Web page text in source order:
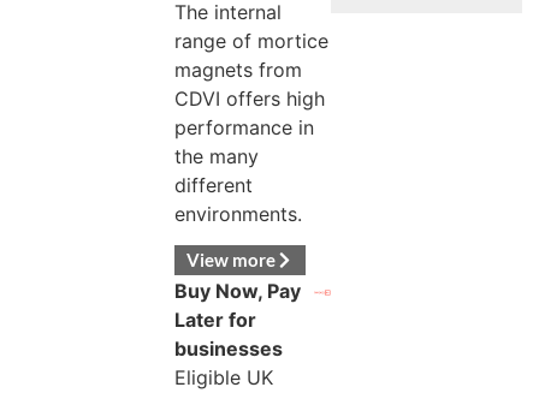
The internal
range of mortice
magnets from
CDVI offers high
performance in
the many
different
environments.
View more
Buy Now, Pay
Later for
businesses
Eligible UK